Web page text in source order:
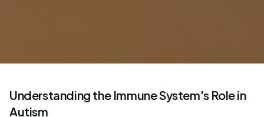
Understanding the Immune System's Role in
Autism